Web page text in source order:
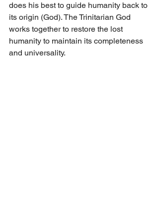
does his best to guide humanity back to
its origin (God). The Trinitarian God
works together to restore the lost
humanity to maintain its completeness
and universality.